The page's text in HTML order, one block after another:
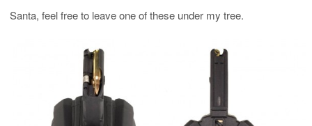
Santa, feel free to leave one of these under my tree.